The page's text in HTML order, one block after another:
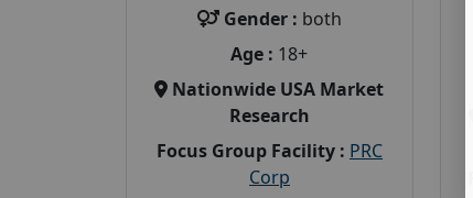
Gender : both
Age : 18+
Nationwide USA Market
Research
Focus Group Facility : PRC
Corp